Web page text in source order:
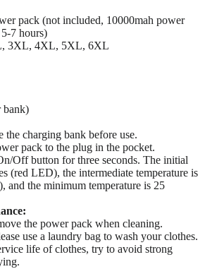
pack (not included, 10000mah power
7 hours)
3XL, 4XL, 5XL, 6XL
bank)
charging bank before use.
pack to the plug in the pocket.
Off button for three seconds. The initial
(red LED), the intermediate temperature is
and the minimum temperature is 25
the power pack when cleaning.
use a laundry bag to wash your clothes.
life of clothes, try to avoid strong